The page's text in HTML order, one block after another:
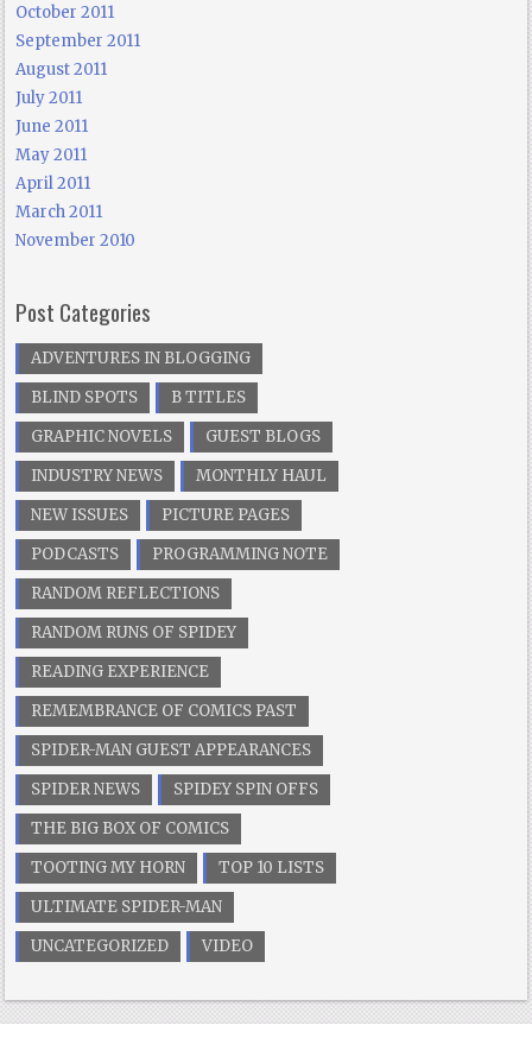
October 2011
September 2011
August 2011
July 2011
June 2011
May 2011
April 2011
March 2011
November 2010
Post Categories
ADVENTURES IN BLOGGING
BLIND SPOTS
B TITLES
GRAPHIC NOVELS
GUEST BLOGS
INDUSTRY NEWS
MONTHLY HAUL
NEW ISSUES
PICTURE PAGES
PODCASTS
PROGRAMMING NOTE
RANDOM REFLECTIONS
RANDOM RUNS OF SPIDEY
READING EXPERIENCE
REMEMBRANCE OF COMICS PAST
SPIDER-MAN GUEST APPEARANCES
SPIDER NEWS
SPIDEY SPIN OFFS
THE BIG BOX OF COMICS
TOOTING MY HORN
TOP 10 LISTS
ULTIMATE SPIDER-MAN
UNCATEGORIZED
VIDEO